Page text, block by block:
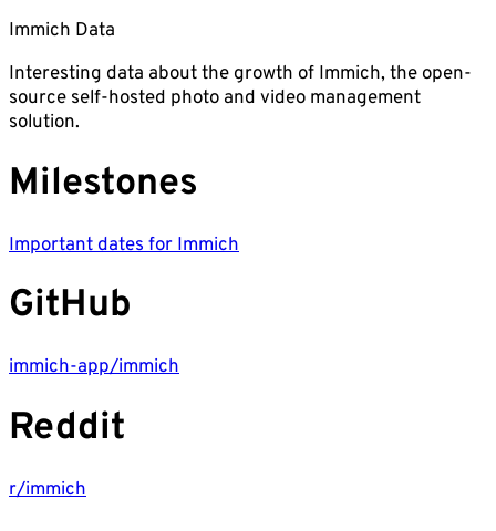
Immich Data
Interesting data about the growth of Immich, the open-
source self-hosted photo and video management
solution.
Milestones
Important dates for Immich
GitHub
immich-app/immich
Reddit
r/immich